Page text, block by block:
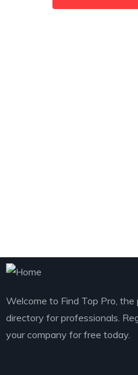
Welcome to Find Top Pro, the
directory for professionals.
your company for free today.